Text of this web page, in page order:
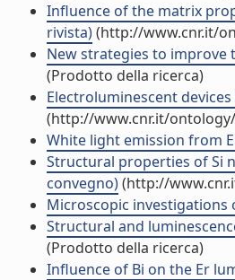
Influence of the matrix
rivista)(http://www.cnr.it/
New strategies to improve
(Prodotto della ricerca)
Electroluminescent
(http://www.cnr.it/
White light emission from
Structural properties of Si
convegno)(http://
Microscopic
Structural and
(Prodotto della ricerca)
Influence of Bi on the Er